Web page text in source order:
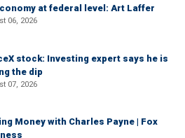
at federal level: Art Laffer
06, 2026
stock: Investing expert says he is
the dip
07, 2026
Money with Charles Payne | Fox